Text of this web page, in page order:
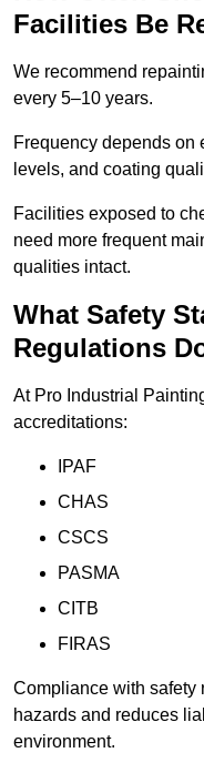
Facilities Be
We recommend
every 5–10 years.
Frequency depends on
levels, and coating
Facilities exposed to
need more frequent
qualities intact.
What Safety
Regulations
At Pro Industrial
accreditations:
IPAF
CHAS
CSCS
PASMA
CITB
FIRAS
Compliance with safety
hazards and reduces
environment.